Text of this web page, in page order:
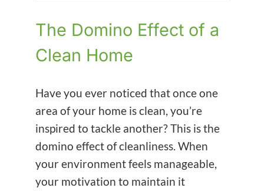
The Domino Effect of a
Clean Home
Have you ever noticed that once one
area of your home is clean, you’re
inspired to tackle another? This is the
domino effect of cleanliness. When
your environment feels manageable,
your motivation to maintain it